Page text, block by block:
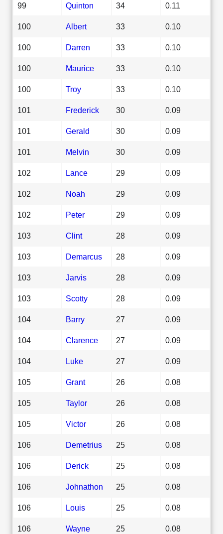
99 Quinton 34 0.11
100 Albert 33 0.10
100 Darren 33 0.10
100 Maurice 33 0.10
100 Troy 33 0.10
101 Frederick 30 0.09
101 Gerald 30 0.09
101 Melvin 30 0.09
102 Lance 29 0.09
102 Noah 29 0.09
102 Peter 29 0.09
103 Clint 28 0.09
103 Demarcus 28 0.09
103 Jarvis 28 0.09
103 Scotty 28 0.09
104 Barry 27 0.09
104 Clarence 27 0.09
104 Luke 27 0.09
105 Grant 26 0.08
105 Taylor 26 0.08
105 Victor 26 0.08
106 Demetrius 25 0.08
106 Derick 25 0.08
106 Johnathon 25 0.08
106 Louis 25 0.08
106 Wayne 25 0.08